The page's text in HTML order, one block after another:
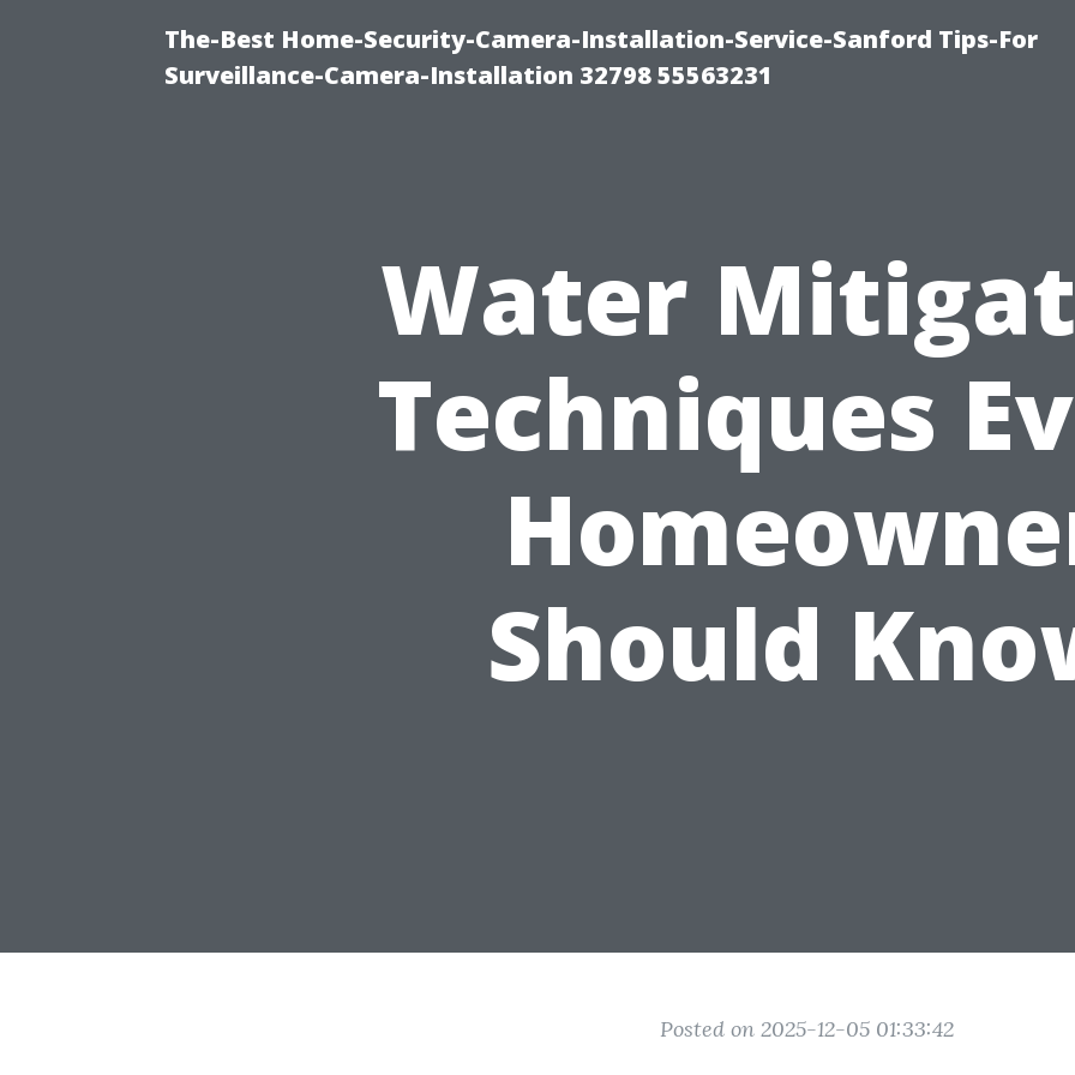
The-Best Home-Security-Camera-Installation-Service-Sanford Tips-For
Surveillance-Camera-Installation 32798 55563231
Water
Techniques
Should
Posted on 2025-12-05 01:33:42